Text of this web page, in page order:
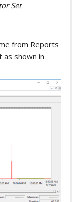
Set
from Reports
as shown in